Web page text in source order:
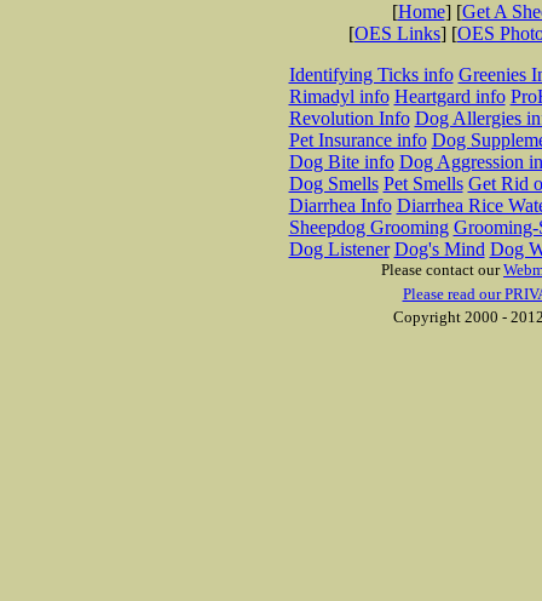
[Home] [Get A
[OES Links] [OES
Identifying Ticks info Greenies
Rimadyl info Heartgard info
Revolution Info Dog Allergies
Pet Insurance info Dog
Dog Bite info Dog Aggression
Dog Smells Pet Smells Get Rid
Diarrhea Info Diarrhea Rice
Sheepdog Grooming Grooming-
Dog Listener Dog's Mind Dog
Please contact our
Please read our
Copyright 2000 -